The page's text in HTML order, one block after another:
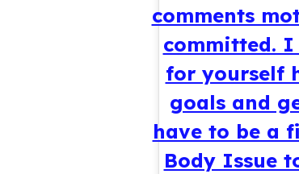
comments
committed. I
for yourself
goals and
have to be a
Body Issue